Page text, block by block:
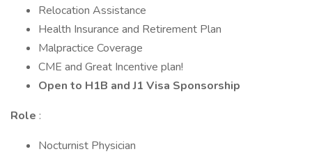
Relocation Assistance
Health Insurance and Retirement Plan
Malpractice Coverage
CME and Great Incentive plan!
Open to H1B and J1 Visa Sponsorship
Role :
Nocturnist Physician